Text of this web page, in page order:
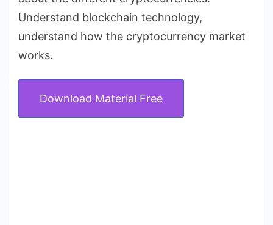
Understand blockchain technology,
understand how the cryptocurrency market
works.
Download Material Free